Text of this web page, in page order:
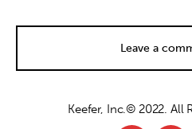
Leave a
Keefer, Inc.© 2022. All